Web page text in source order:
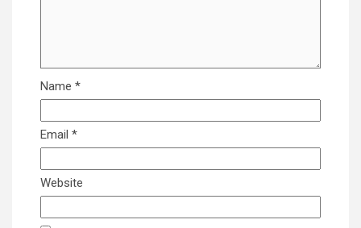
Name *
Email *
Website